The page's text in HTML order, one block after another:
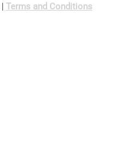
| Terms and Conditions